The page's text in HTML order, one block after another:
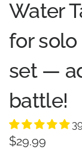
Water
for solo
set —
battle!
$29.99